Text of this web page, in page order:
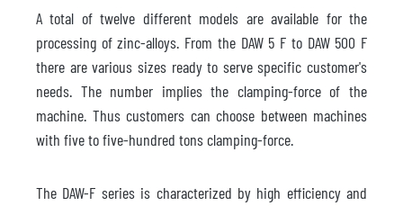
A total of twelve different models are available for the
processing of zinc-alloys. From the DAW 5 F to DAW 500 F
there are various sizes ready to serve specific customer's
needs. The number implies the clamping-force of the
machine. Thus customers can choose between machines
with five to five-hundred tons clamping-force.
The DAW-F series is characterized by high efficiency and